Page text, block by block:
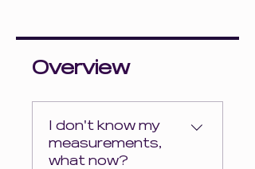
Overview
I don't know my
measurements,
what now?